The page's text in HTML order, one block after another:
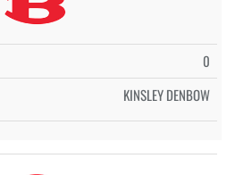
0
KINSLEY DENBOW